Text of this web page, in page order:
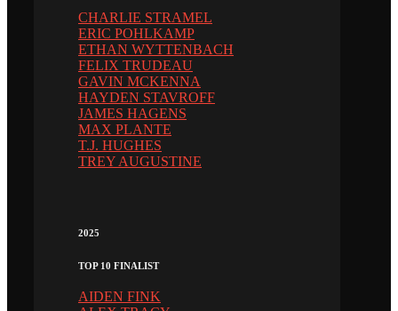
CHARLIE STRAMEL
ERIC POHLKAMP
ETHAN WYTTENBACH
FELIX TRUDEAU
GAVIN MCKENNA
HAYDEN STAVROFF
JAMES HAGENS
MAX PLANTE
T.J. HUGHES
TREY AUGUSTINE
2025
TOP 10 FINALIST
AIDEN FINK